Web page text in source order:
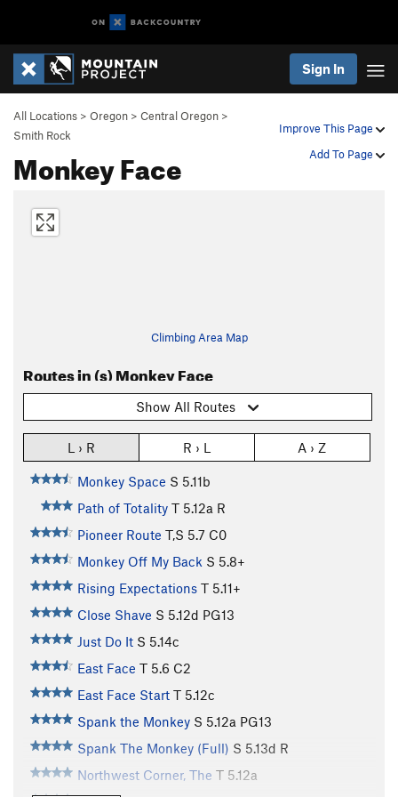
Sign In
Improve This Page
Add To Page
All Locations > Oregon > Central Oregon >
Smith Rock
Monkey Face
Climbing Area Map
Routes in (s) Monkey Face
Show All Routes
L › R R › L A › Z
Monkey Space S 5.11b
Path of Totality T 5.12a R
Pioneer Route T,S 5.7 C0
Monkey Off My Back S 5.8+
Rising Expectations T 5.11+
Close Shave S 5.12d PG13
Just Do It S 5.14c
East Face T 5.6 C2
East Face Start T 5.12c
Spank the Monkey S 5.12a PG13
Spank The Monkey (Full) S 5.13d R
Northwest Corner, The T 5.12a